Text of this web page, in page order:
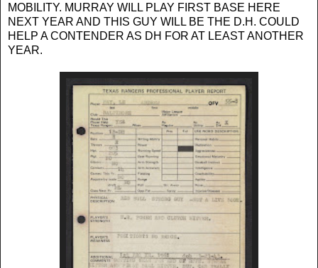
MOBILITY. MURRAY WILL PLAY FIRST BASE HERE
NEXT YEAR AND THIS GUY WILL BE THE D.H. COULD
HELP A CONTENDER AS DH FOR AT LEAST ANOTHER
YEAR.